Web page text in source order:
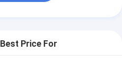
Price For